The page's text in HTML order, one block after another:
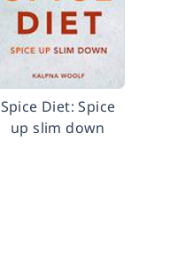
Spice Diet: Spice
up slim down